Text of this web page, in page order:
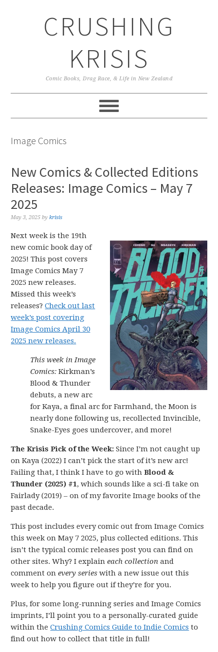
CRUSHING
KRISIS
Comic Books, Drag Race, & Life in New Zealand
Image Comics
New Comics & Collected Editions
Releases: Image Comics – May 7
2025
May 3, 2025 bykrisis
Next week is the 19th
new comic book day of
2025! This post covers
Image Comics May 7
2025 new releases.
Missed this week’s
releases?Check out last
week’s post covering
Image Comics April 30
2025 new releases.
This week in Image
Comics:Kirkman’s
Blood & Thunder
debuts, a new arc
for Kaya, a final arc for Farmhand, the Moon is
nearly done following us, recollected Invincible,
Snake-Eyes goes undercover, and more!
The Krisis Pick of the Week:Since I’m not caught up
on Kaya (2022) I can’t pick the start of it’s new arc!
Failing that, I think I have to go withBlood &
Thunder (2025) #1, which sounds like a sci-fi take on
Fairlady (2019) – on of my favorite Image books of the
past decade.
This post includes every comic out from Image Comics
this week on May 7 2025, plus collected editions. This
isn’t the typical comic releases post you can find on
other sites. Why? I explaineach collection and
comment onevery series with a new issue out this
week to help you figure out if they’re for you.
Plus, for some long-running series and Image Comics
imprints, I’ll point you to a personally-curated guide
within theCrushing Comics Guide to Indie Comics to
find out how to collect that title in full!